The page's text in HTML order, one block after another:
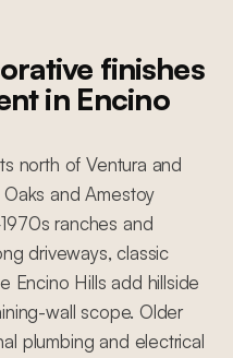
finishes
in Encino
north of Ventura and
and Amestoy
ranches and
driveways, classic
Encino Hills add hillside
wall scope. Older
plumbing and electrical